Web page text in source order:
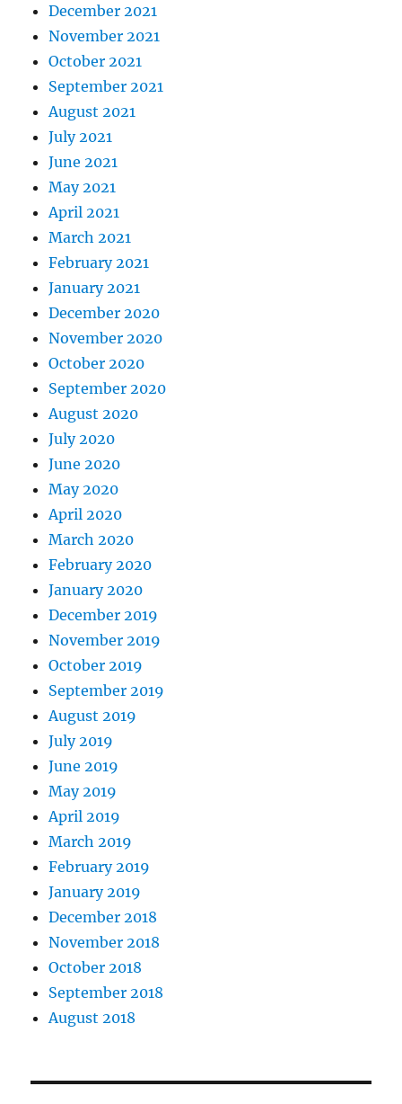
December 2021
November 2021
October 2021
September 2021
August 2021
July 2021
June 2021
May 2021
April 2021
March 2021
February 2021
January 2021
December 2020
November 2020
October 2020
September 2020
August 2020
July 2020
June 2020
May 2020
April 2020
March 2020
February 2020
January 2020
December 2019
November 2019
October 2019
September 2019
August 2019
July 2019
June 2019
May 2019
April 2019
March 2019
February 2019
January 2019
December 2018
November 2018
October 2018
September 2018
August 2018